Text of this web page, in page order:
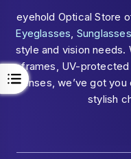
eyehold Optical Store
Eyeglasses, Sunglasses
style and vision needs.
frames, UV-
lenses, we’ve got
stylish